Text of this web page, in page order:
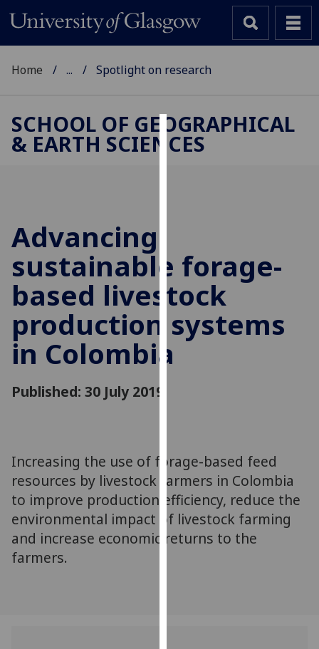
Cookies
user
experience
and
allow
for
personalised
find
out
more
about
cookies
and
Home ... Spotlight on research
SCHOOL OF GEOGRAPHICAL
& EARTH SCIENCES
Advancing
sustainable forage-
based livestock
production systems
in Colombia
Published: 30 July 2019
Increasing the use of forage-based feed
resources by livestock farmers in Colombia
to improve production efficiency, reduce the
environmental impact of livestock farming
and increase economic returns to the
farmers.